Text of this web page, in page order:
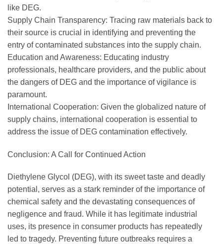
like DEG.
Supply Chain Transparency: Tracing raw materials back to
their source is crucial in identifying and preventing the
entry of contaminated substances into the supply chain.
Education and Awareness: Educating industry
professionals, healthcare providers, and the public about
the dangers of DEG and the importance of vigilance is
paramount.
International Cooperation: Given the globalized nature of
supply chains, international cooperation is essential to
address the issue of DEG contamination effectively.
Conclusion: A Call for Continued Action
Diethylene Glycol (DEG), with its sweet taste and deadly
potential, serves as a stark reminder of the importance of
chemical safety and the devastating consequences of
negligence and fraud. While it has legitimate industrial
uses, its presence in consumer products has repeatedly
led to tragedy. Preventing future outbreaks requires a